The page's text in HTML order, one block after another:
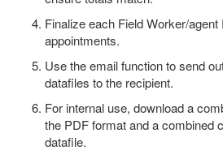
Finalize each Field Worker/
appointments.
Use the email function to send
datafiles to the recipient.
For internal use, download a
the PDF format and a combined
datafile.